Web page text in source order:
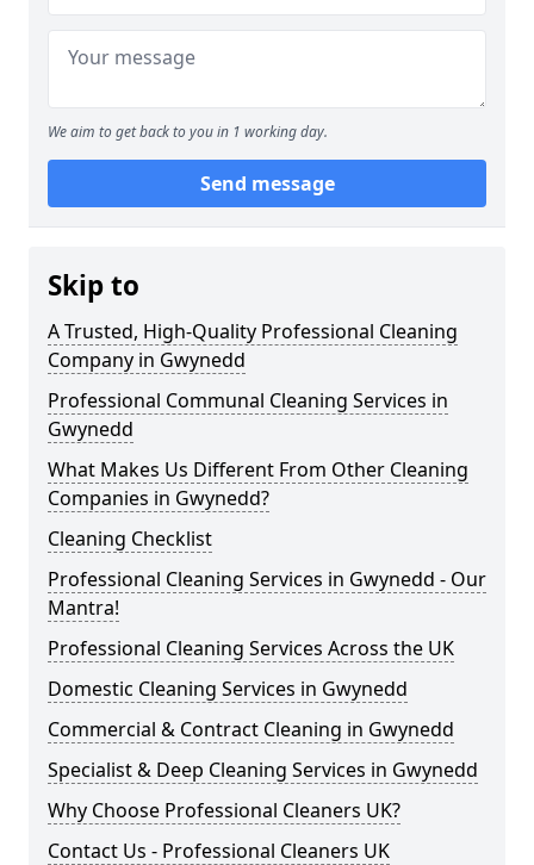
We aim to get back to you in 1 working day.
Send message
Skip to
A Trusted, High-Quality Professional Cleaning
Company in Gwynedd
Professional Communal Cleaning Services in
Gwynedd
What Makes Us Different From Other Cleaning
Companies in Gwynedd?
Cleaning Checklist
Professional Cleaning Services in Gwynedd - Our
Mantra!
Professional Cleaning Services Across the UK
Domestic Cleaning Services in Gwynedd
Commercial & Contract Cleaning in Gwynedd
Specialist & Deep Cleaning Services in Gwynedd
Why Choose Professional Cleaners UK?
Contact Us - Professional Cleaners UK